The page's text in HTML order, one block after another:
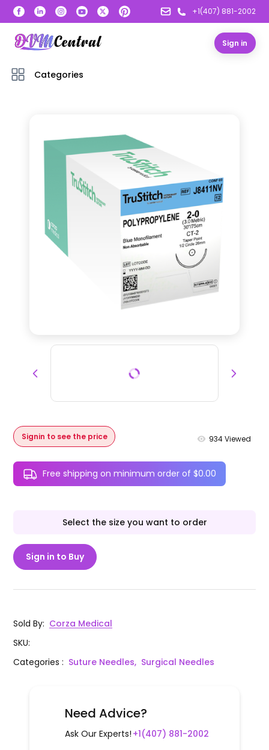
+1(407) 881-2002
Sign in
Categories
Signin to see the price 934Viewed
Free shipping on minimum order of $0.00
Select the size you want to order
Sign in to Buy
Sold By: Corza Medical
SKU:
Categories: Suture Needles, Surgical Needles
Need Advice?
Ask Our Experts! +1(407) 881-2002